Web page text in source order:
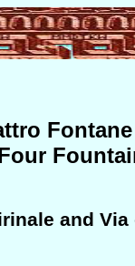
Fontane
and